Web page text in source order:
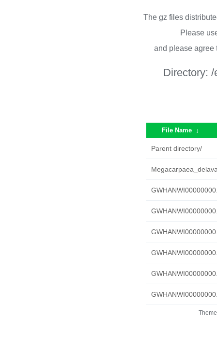
The gz files
Please
and please
Directory: /
File Name ↓
Parent directory/